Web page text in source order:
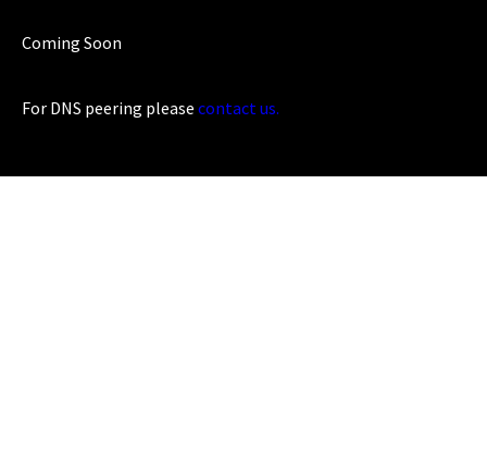
Coming Soon
For DNS peering please contact us.